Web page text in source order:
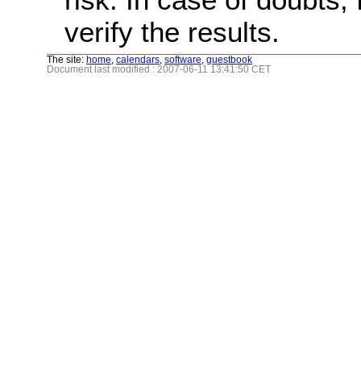
verify the results.
The site: home calendars software guestbook
Document last modified : 2007-06-11 13:41:50 CET